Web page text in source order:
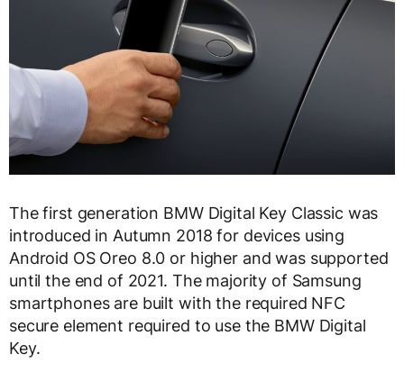
The first generation BMW Digital Key Classic was
introduced in Autumn 2018 for devices using
Android OS Oreo 8.0 or higher and was supported
until the end of 2021. The majority of Samsung
smartphones are built with the required NFC
secure element required to use the BMW Digital
Key.